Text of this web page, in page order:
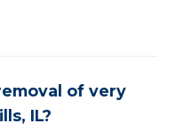
of very
IL?